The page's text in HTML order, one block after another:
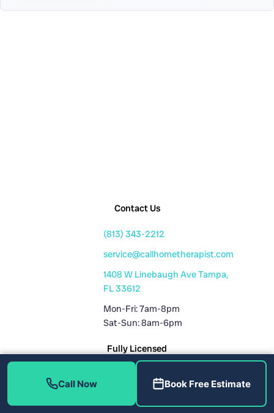
Contact Us
(813) 343-2212
service@callhometherapist.com
1408 W Linebaugh Ave Tampa,
FL 33612
Mon-Fri: 7am-8pm
Sat-Sun: 8am-6pm
Fully Licensed
HVAC License: CAC1819196
Call Now Book Free Estimate